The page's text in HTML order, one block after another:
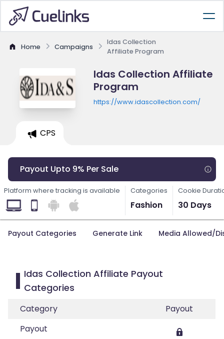
Home Campaigns
Idas Collection
Affiliate Program
Idas Collection Affiliate
Program
https://www.idascollection.com/
CPS
Payout Upto 9% Per Sale
Platform where tracking is available Categories
Fashion
Cookie
30 Days
Payout Categories Generate Link Media Allowed/
Idas Collection Affiliate Payout
Categories
Category
Payout
Payout